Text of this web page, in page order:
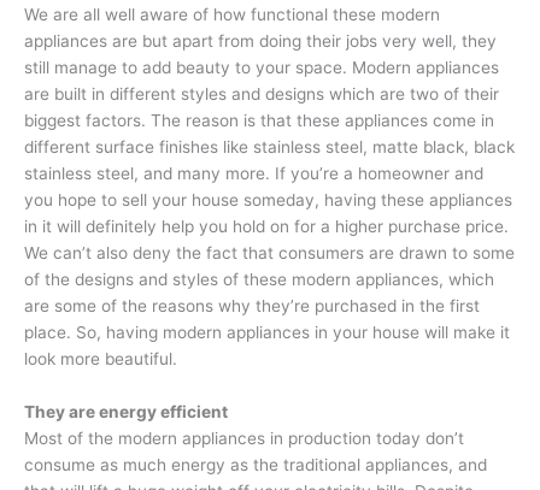
We are all well aware of how functional these modern
appliances are but apart from doing their jobs very well, they
still manage to add beauty to your space. Modern appliances
are built in different styles and designs which are two of their
biggest factors. The reason is that these appliances come in
different surface finishes like stainless steel, matte black, black
stainless steel, and many more. If you’re a homeowner and
you hope to sell your house someday, having these appliances
in it will definitely help you hold on for a higher purchase price.
We can’t also deny the fact that consumers are drawn to some
of the designs and styles of these modern appliances, which
are some of the reasons why they’re purchased in the first
place. So, having modern appliances in your house will make it
look more beautiful.
They are energy efficient
Most of the modern appliances in production today don’t
consume as much energy as the traditional appliances, and